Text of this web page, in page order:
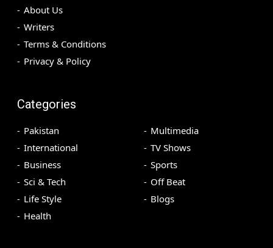
About Us
Writers
Terms & Conditions
Privacy & Policy
Categories
Pakistan
International
Business
Sci & Tech
Life Style
Health
Multimedia
TV Shows
Sports
Off Beat
Blogs